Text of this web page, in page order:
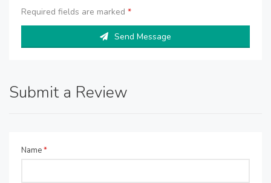
Required fields are marked *
Send Message
Submit a Review
Name*